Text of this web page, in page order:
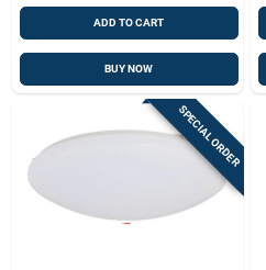
ADD TO CART
BUY NOW
SPECIAL ORDER